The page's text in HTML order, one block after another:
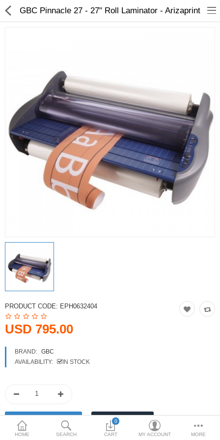
Dental Milling Machines
Engraving Machines
Heat Press Machine
Ink Catridges
Printer Spare Parts
Printheads
Scanners
USD
Currency
HOME SEARCH
0
CART MY ACCOUNT MORE
GBC Pinnacle 27 - 27" Roll Laminator - Arizaprint
PRODUCT CODE: EPH0632404
USD 795.00
BRAND: GBC
AVAILABILITY:
IN STOCK